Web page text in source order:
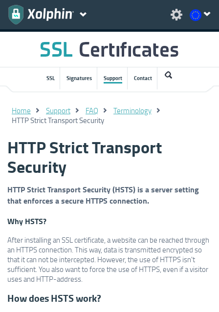
SSL Signatures Support Contact
Home Support FAQ Terminology
HTTP Strict Transport Security
HTTP Strict Transport
Security
HTTP Strict Transport Security (HSTS) is a server setting
that enforces a secure HTTPS connection.
Why HSTS?
After installing an SSL certificate, a website can be reached through
an HTTPS connection. This way, data is transmitted encrypted so
that it can not be intercepted. However, the use of HTTPS isn't
sufficient. You also want to force the use of HTTPS, even if a visitor
uses and HTTP-address.
How does HSTS work?